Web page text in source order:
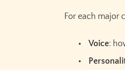
For each major
Voice: